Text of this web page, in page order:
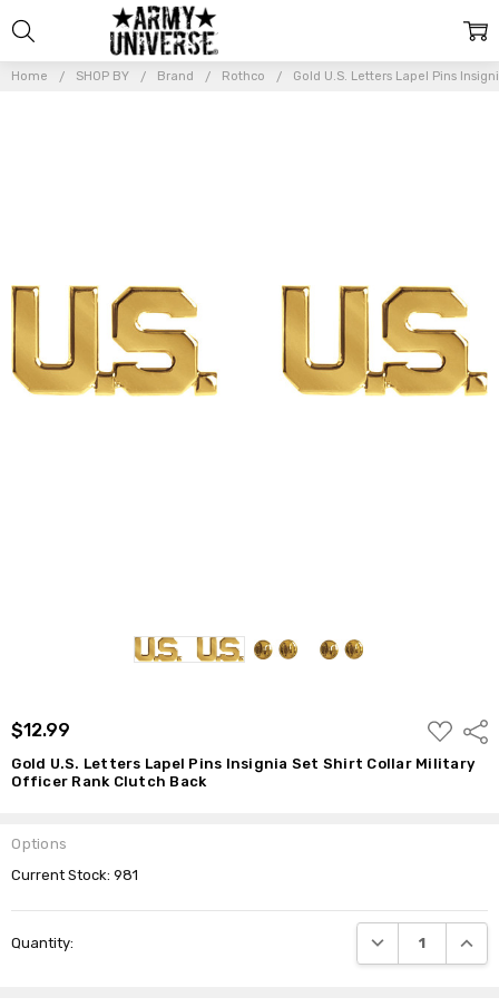
Home SHOP BY Brand Rothco Gold U.S. Letters Lapel Pins
$12.99
ADD
TO
WISH
LIST
Gold U.S. Letters Lapel Pins Insignia Set Shirt Collar Military
Officer Rank Clutch Back
Options
Current Stock:981
Quantity: DECREASE
Letters
Insignia
Set
Shirt